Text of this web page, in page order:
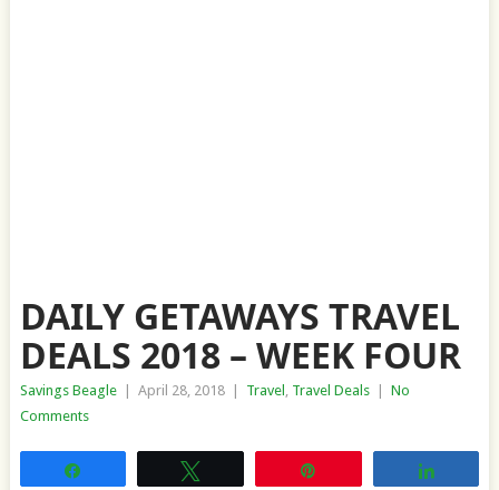
DAILY GETAWAYS TRAVEL
DEALS 2018 – WEEK FOUR
Savings Beagle April 28, 2018 Travel , Travel Deals
No
Comments